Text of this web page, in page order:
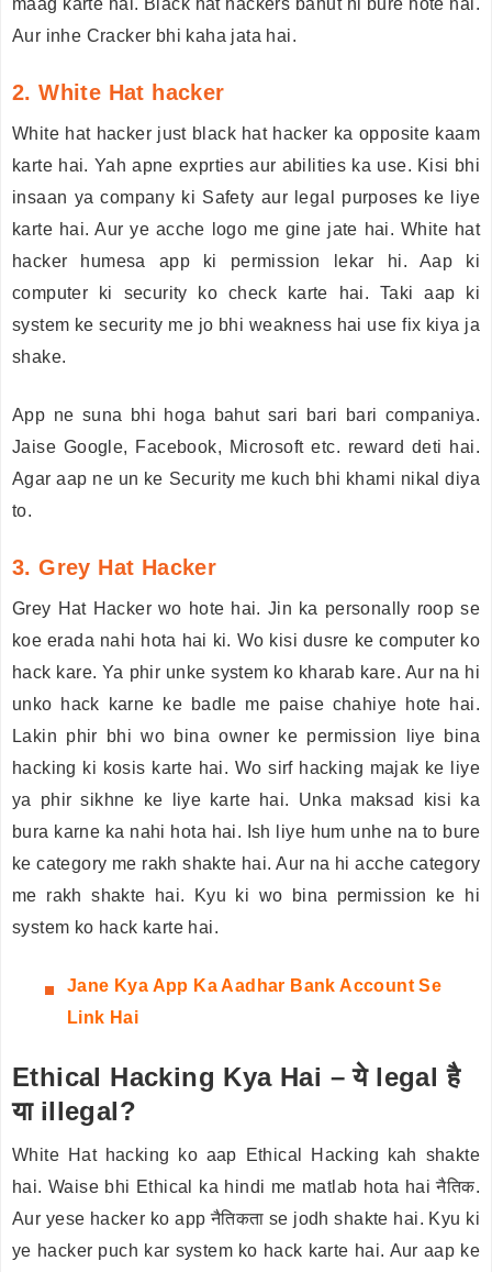
maag karte hai. Black hat hackers bahut hi bure hote hai.
Aur inhe Cracker bhi kaha jata hai.
2. White Hat hacker
White hat hacker just black hat hacker ka opposite kaam
karte hai. Yah apne exprties aur abilities ka use. Kisi bhi
insaan ya company ki Safety aur legal purposes ke liye
karte hai. Aur ye acche logo me gine jate hai. White hat
hacker humesa app ki permission lekar hi. Aap ki
computer ki security ko check karte hai. Taki aap ki
system ke security me jo bhi weakness hai use fix kiya ja
shake.
App ne suna bhi hoga bahut sari bari bari companiya.
Jaise Google, Facebook, Microsoft etc. reward deti hai.
Agar aap ne un ke Security me kuch bhi khami nikal diya
to.
3. Grey Hat Hacker
Grey Hat Hacker wo hote hai. Jin ka personally roop se
koe erada nahi hota hai ki. Wo kisi dusre ke computer ko
hack kare. Ya phir unke system ko kharab kare. Aur na hi
unko hack karne ke badle me paise chahiye hote hai.
Lakin phir bhi wo bina owner ke permission liye bina
hacking ki kosis karte hai. Wo sirf hacking majak ke liye
ya phir sikhne ke liye karte hai. Unka maksad kisi ka
bura karne ka nahi hota hai. Ish liye hum unhe na to bure
ke category me rakh shakte hai. Aur na hi acche category
me rakh shakte hai. Kyu ki wo bina permission ke hi
system ko hack karte hai.
Jane Kya App Ka Aadhar Bank Account Se
Link Hai
Ethical Hacking Kya Hai – ये legal है
या illegal?
White Hat hacking ko aap Ethical Hacking kah shakte
hai. Waise bhi Ethical ka hindi me matlab hota hai नैतिक.
Aur yese hacker ko app नैतिकता se jodh shakte hai. Kyu ki
ye hacker puch kar system ko hack karte hai. Aur aap ke